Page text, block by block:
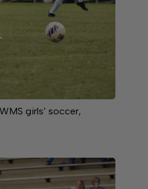
girls’ soccer,